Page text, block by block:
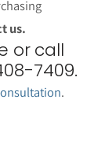
us.
or call
7409.
.